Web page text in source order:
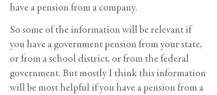
have a pension from a company.
So some of the information will be relevant if
you have a government pension from your state,
or from a school district, or from the federal
government. But mostly I think this information
will be most helpful if you have a pension from a